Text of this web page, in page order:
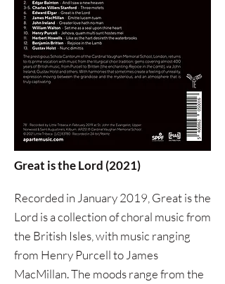
Great is the Lord (2021)
Recorded in January 2019, Great is the
Lord is a collection of choral music from
the British Isles, with music ranging
from Henry Purcell to James
MacMillan. The moods range from the